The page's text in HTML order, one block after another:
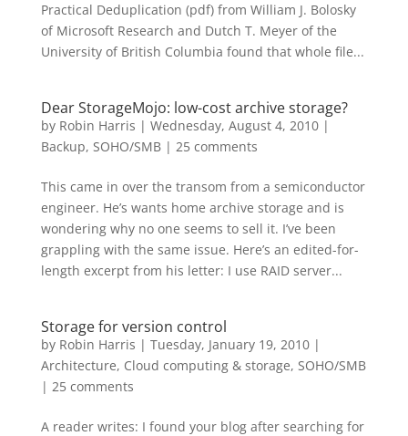
Practical Deduplication (pdf) from William J. Bolosky
of Microsoft Research and Dutch T. Meyer of the
University of British Columbia found that whole file...
Dear StorageMojo: low-cost archive storage?
by Robin Harris | Wednesday, August 4, 2010|
Backup, SOHO/SMB| 25 comments
This came in over the transom from a semiconductor
engineer. He’s wants home archive storage and is
wondering why no one seems to sell it. I’ve been
grappling with the same issue. Here’s an edited-for-
length excerpt from his letter: I use RAID server...
Storage for version control
by Robin Harris | Tuesday, January 19, 2010|
Architecture, Cloud computing & storage, SOHO/SMB
| 25 comments
A reader writes: I found your blog after searching for